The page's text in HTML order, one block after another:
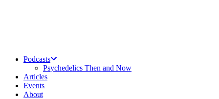
Podcasts
Psychedelics Then and Now
Articles
Events
About